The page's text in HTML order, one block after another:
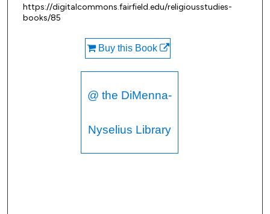
https://digitalcommons.fairfield.edu/religiousstudies-
books/85
Buy this Book
@ the DiMenna-
Nyselius Library